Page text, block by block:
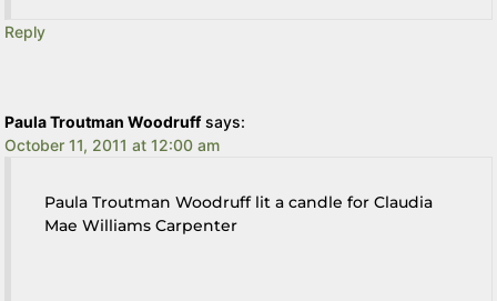
Reply
Paula Troutman Woodruff says:
October 11, 2011 at 12:00 am
Paula Troutman Woodruff lit a candle for Claudia
Mae Williams Carpenter